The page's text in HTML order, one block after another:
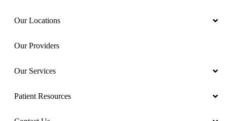
Our Locations
Our Providers
Our Services
Patient Resources